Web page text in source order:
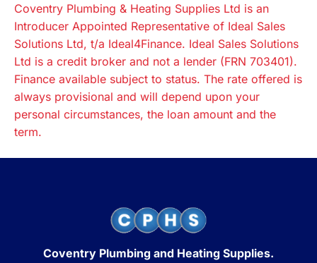
Coventry Plumbing & Heating Supplies Ltd is an
Introducer Appointed Representative of Ideal Sales
Solutions Ltd, t/a Ideal4Finance. Ideal Sales Solutions
Ltd is a credit broker and not a lender (FRN 703401).
Finance available subject to status. The rate offered is
always provisional and will depend upon your
personal circumstances, the loan amount and the
term.
Coventry Plumbing and Heating Supplies.